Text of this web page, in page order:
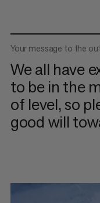
Your message to the
We all have
to be in the
of level, so
good will